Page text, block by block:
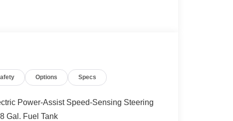
Options Specs
Power-Assist Speed-Sensing Steering
Gal. Fuel Tank